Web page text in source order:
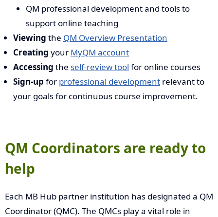
QM professional development and tools to
support online teaching
Viewing the QM Overview Presentation
Creating your MyQM account
Accessing the self-review tool for online courses
Sign-up for professional development relevant to
your goals for continuous course improvement.
QM Coordinators are ready to
help
Each MB Hub partner institution has designated a QM
Coordinator (QMC). The QMCs play a vital role in